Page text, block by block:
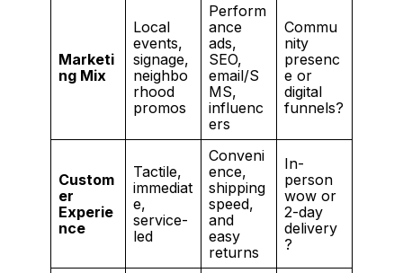
Marketi
ng Mix
Local
events,
signage,
neighbo
rhood
promos
Perform
ance
ads,
SEO,
email/S
MS,
influenc
ers
Commu
nity
presenc
e or
digital
funnels?
Custom
er
Experie
nce
Tactile,
immediat
e,
service-
led
Conveni
ence,
shipping
speed,
and
easy
returns
In-
person
wow or
2-day
delivery
?